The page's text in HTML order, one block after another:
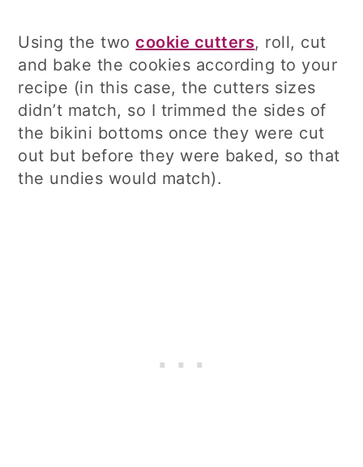
Using the twocookie cutters, roll, cut
and bake the cookies according to your
recipe (in this case, the cutters sizes
didn’t match, so I trimmed the sides of
the bikini bottoms once they were cut
out but before they were baked, so that
the undies would match).